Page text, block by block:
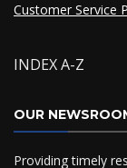
Customer Service
INDEX A-Z
OUR
Providing timely